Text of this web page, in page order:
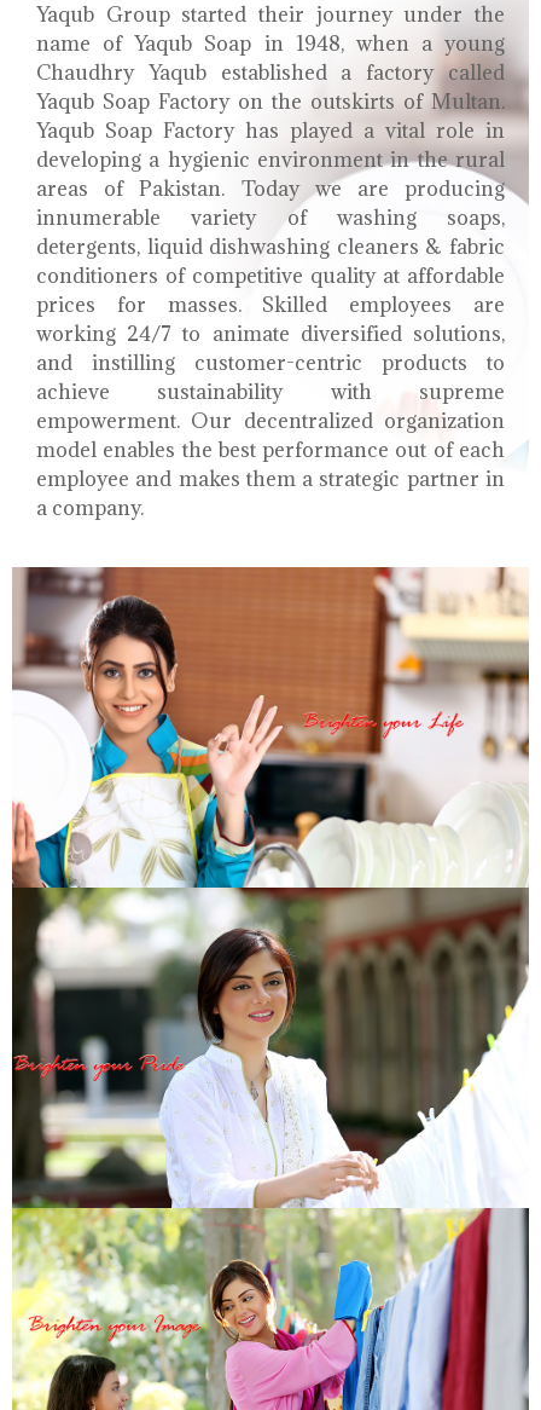
Yaqub Group started their journey under the
name of Yaqub Soap in 1948, when a young
Chaudhry Yaqub established a factory called
Yaqub Soap Factory on the outskirts of Multan.
Yaqub Soap Factory has played a vital role in
developing a hygienic environment in the rural
areas of Pakistan. Today we are producing
innumerable variety of washing soaps,
detergents, liquid dishwashing cleaners & fabric
conditioners of competitive quality at affordable
prices for masses. Skilled employees are
working 24/7 to animate diversified solutions,
and instilling customer-centric products to
achieve sustainability with supreme
empowerment. Our decentralized organization
model enables the best performance out of each
employee and makes them a strategic partner in
a company.